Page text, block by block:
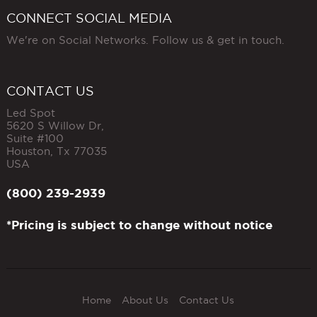
CONNECT SOCIAL MEDIA
We're on Social Networks. Follow us & get in touch.
CONTACT US
Led Spot
5620 S Willow Dr,
Suite #100
Houston Tx 77035
USA
(800) 239-2939
*Pricing is subject to change without notice
Home About Us Contact Us